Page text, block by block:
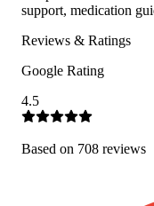
support, medication
Reviews & Ratings
Google Rating
4.5
Based on 708 reviews